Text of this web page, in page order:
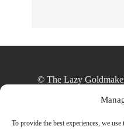
To provide the best experiences, we
© The Lazy
and/or duplication of
and written permission